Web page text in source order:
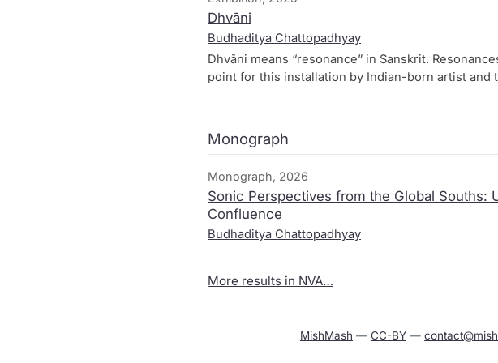
Dhvāni
Budhaditya Chattopadhyay
Dhvāni means ​“reso­nan­ce” in Sanskrit.
point for this instal­la­ti­on by Indian-born artist and
voi­ces, hand clap­ping. Through machi­ne
weeks of Hear Here, cre­a­ting a beyond-human
“ego”.
Monograph
Monograph, 2026
Sonic Perspectives from the Global Souths:
Confluence
Budhaditya Chattopadhyay
More results in NVA…
MishMash — CC-BY—